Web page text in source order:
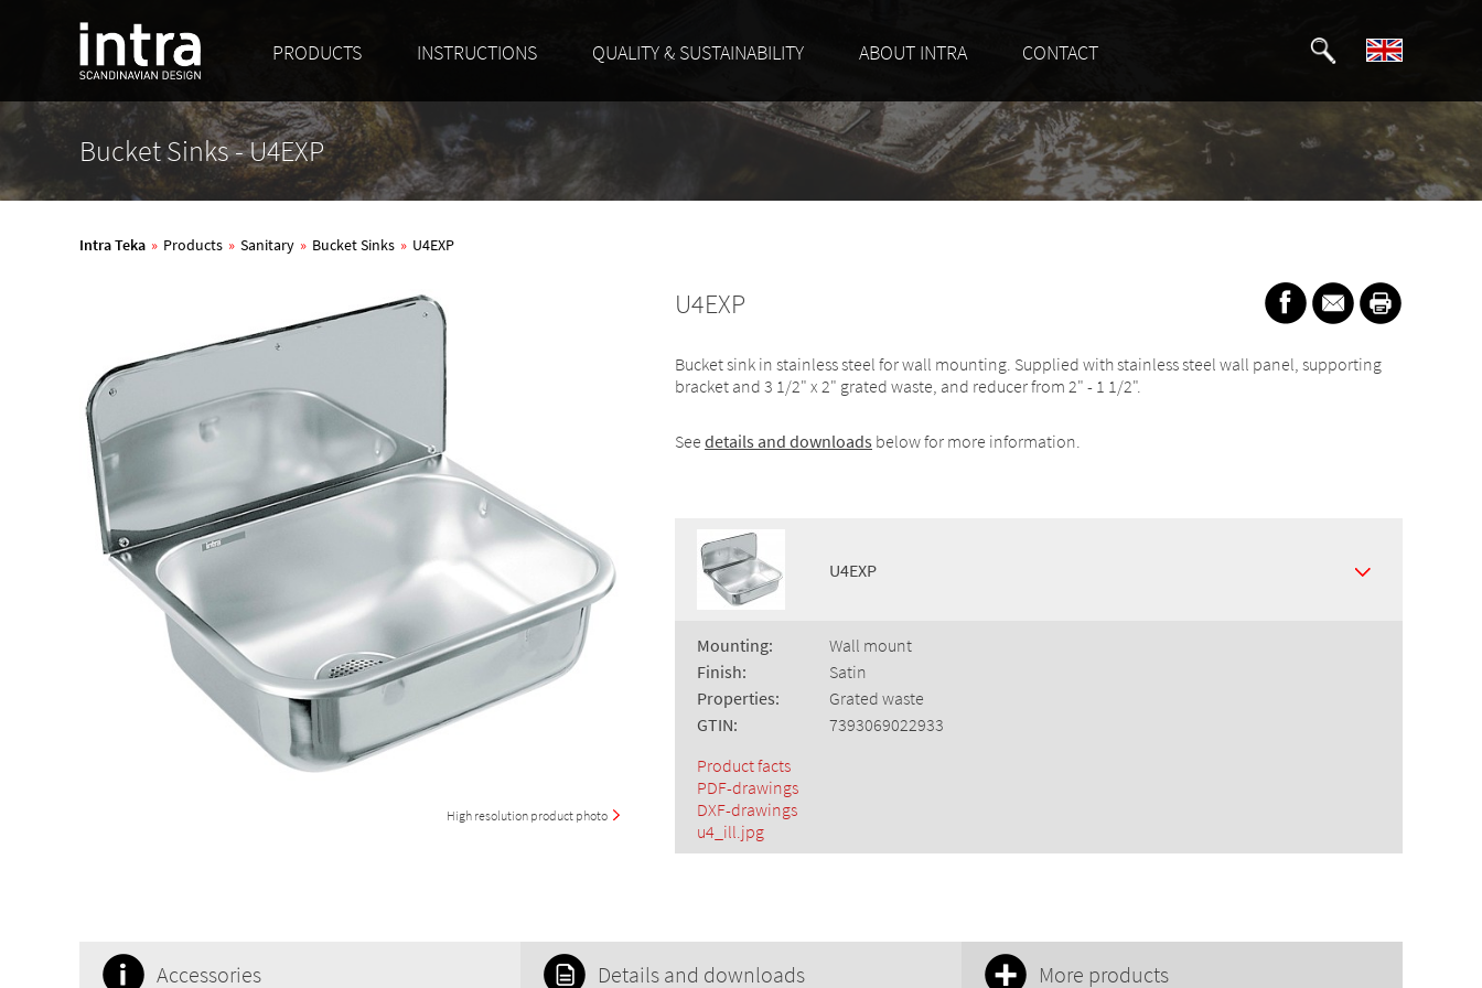
PRODUCTS INSTRUCTIONS QUALITY & SUSTAINABILITY ABOUT INTRA CONTACT
Bucket Sinks - U4EXP
Intra Teka » Products » Sanitary » Bucket Sinks » U4EXP
High resolution product photo
U4EXP
Bucket sink in stainless steel for wall mounting. Supplied with stainless steel wall panel, supporting
bracket and 3 1/2" x 2" grated waste, and reducer from 2" - 1 1/2".
See details and downloads below for more information.
U4EXP
Mounting:
Wall mount
Finish:
Satin
Properties:
Grated waste
GTIN:
7393069022933
Product facts
PDF-drawings
DXF-drawings
u4_ill.jpg
Accessories Details and downloads More products